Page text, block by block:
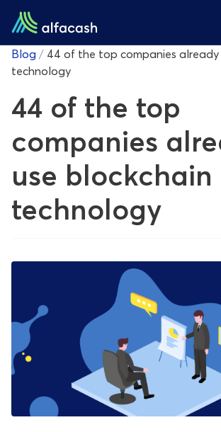
Blog / 44 of the top companies already
technology
44 of the top
companies
use blockchain
technology